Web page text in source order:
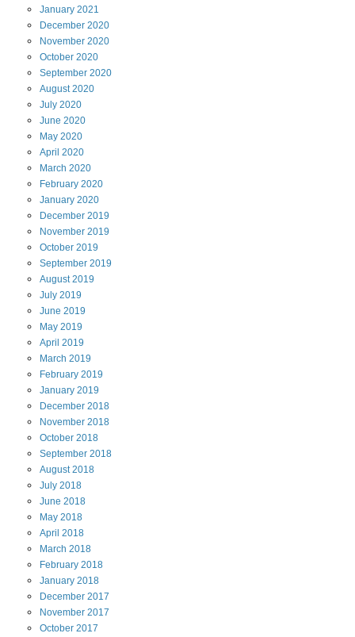
January 2021
December 2020
November 2020
October 2020
September 2020
August 2020
July 2020
June 2020
May 2020
April 2020
March 2020
February 2020
January 2020
December 2019
November 2019
October 2019
September 2019
August 2019
July 2019
June 2019
May 2019
April 2019
March 2019
February 2019
January 2019
December 2018
November 2018
October 2018
September 2018
August 2018
July 2018
June 2018
May 2018
April 2018
March 2018
February 2018
January 2018
December 2017
November 2017
October 2017